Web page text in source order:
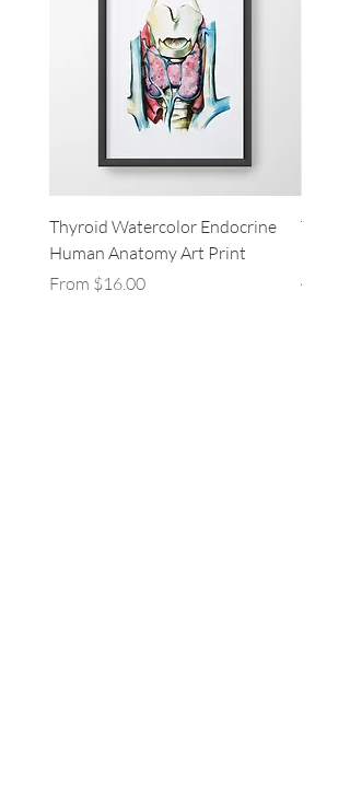
Thyroid Watercolor Endocrine
Human Anatomy Art Print
From $16.00
Sale Price